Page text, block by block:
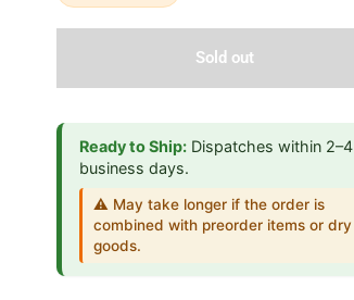
Sold out
Ready to Ship:Dispatches within 2–4
business days.
⚠️ May take longer if the order is
combined with preorder items or dry
goods.